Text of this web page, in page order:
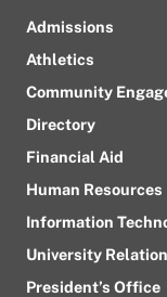
Admissions
Athletics
Community
Directory
Financial Aid
Human Resources
Information
University
President’s Office